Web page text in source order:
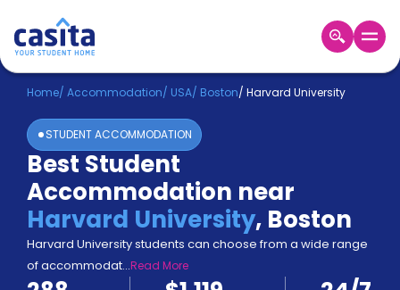
Home EN USD
Login
Booking
Accommodation
About
Us
Blog
Refer
Home/ Accommodation/ USA/ Boston/ Harvard University
STUDENT ACCOMMODATION
Best Student
Accommodation near
Harvard University, Boston
Harvard University students can choose from a wide range
of accommodat...Read More